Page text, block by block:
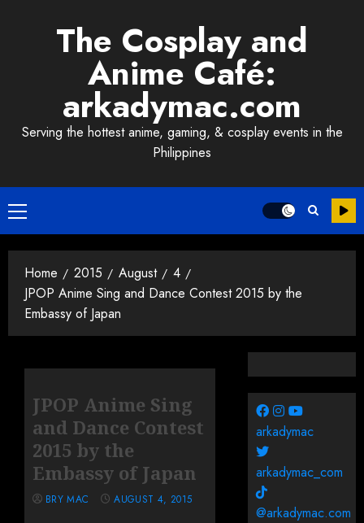
The Cosplay and
Anime Café:
arkadymac.com
Serving the hottest anime, gaming, & cosplay events in the
Philippines
Primary
Menu
Home 2015 August
4
JPOP Anime Sing and Dance Contest 2015 by the
Embassy of Japan
JPOP Anime Sing
and Dance Contest
2015 by the
Embassy of Japan
BRY MAC AUGUST 4, 2015
arkadymac
arkadymac_com
@arkadymac.com